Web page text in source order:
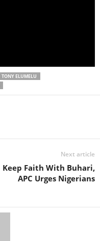
TONY ELUMELU
Next article
Keep Faith With Buhari,
APC Urges Nigerians